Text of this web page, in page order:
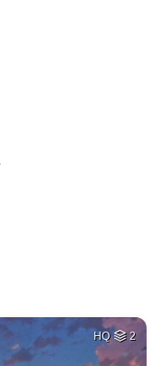
HQ 2